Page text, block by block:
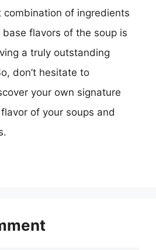
combination of ingredients
flavors of the soup is
a truly outstanding
don’t hesitate to
your own signature
of your soups and